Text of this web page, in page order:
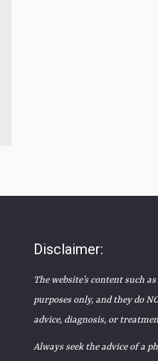
Disclaimer:
The website’s content such
purposes only, and they do
advice, diagnosis, or
Always seek the advice of a